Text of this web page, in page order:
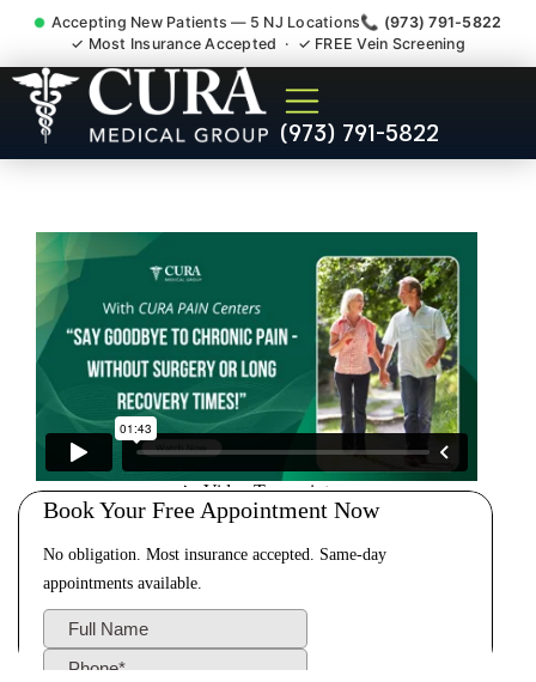
Accepting New Patients — 5 NJ Locations📞 (973) 791-5822
✓ Most Insurance Accepted · ✓ FREE Vein Screening
(973) 791-5822
Doctor For Injury Claim
Attorney Referral Colonia NJ